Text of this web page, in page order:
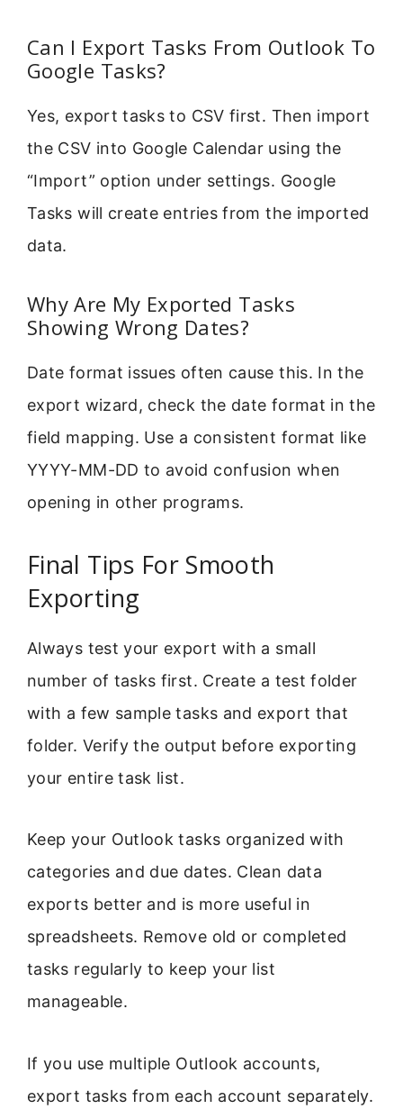
Can I Export Tasks From Outlook To
Google Tasks?
Yes, export tasks to CSV first. Then import
the CSV into Google Calendar using the
“Import” option under settings. Google
Tasks will create entries from the imported
data.
Why Are My Exported Tasks
Showing Wrong Dates?
Date format issues often cause this. In the
export wizard, check the date format in the
field mapping. Use a consistent format like
YYYY-MM-DD to avoid confusion when
opening in other programs.
Final Tips For Smooth
Exporting
Always test your export with a small
number of tasks first. Create a test folder
with a few sample tasks and export that
folder. Verify the output before exporting
your entire task list.
Keep your Outlook tasks organized with
categories and due dates. Clean data
exports better and is more useful in
spreadsheets. Remove old or completed
tasks regularly to keep your list
manageable.
If you use multiple Outlook accounts,
export tasks from each account separately.